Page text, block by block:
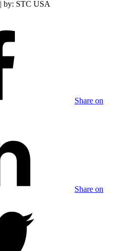
| by: STC USA
Share on
Share on